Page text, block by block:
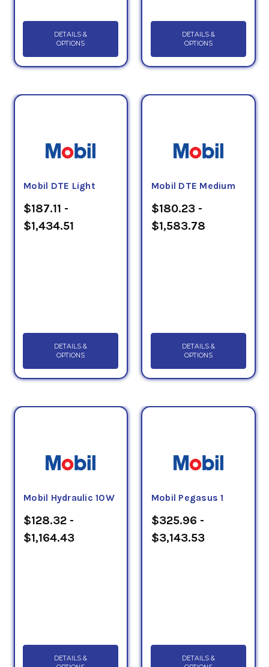
DETAILS &
OPTIONS
DETAILS &
OPTIONS
Mobil DTE Light
$187.11 -
$1,434.51
DETAILS &
OPTIONS
Mobil DTE Medium
$180.23 -
$1,583.78
DETAILS &
OPTIONS
Mobil Hydraulic 10W
$128.32 -
$1,164.43
DETAILS &
Mobil Pegasus 1
$325.96 -
$3,143.53
DETAILS &